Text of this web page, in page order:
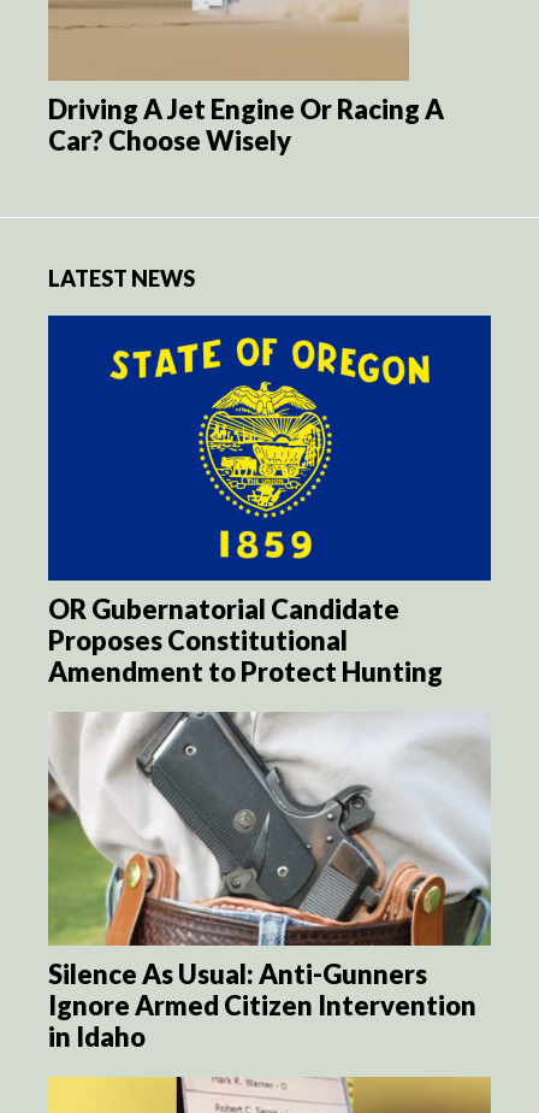
Driving A Jet Engine Or Racing A
Car? Choose Wisely
LATEST NEWS
OR Gubernatorial Candidate
Proposes Constitutional
Amendment to Protect Hunting
Silence As Usual: Anti-Gunners
Ignore Armed Citizen Intervention
in Idaho